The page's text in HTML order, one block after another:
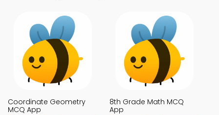
Coordinate Geometry
MCQ App
8th Grade Math MCQ
App